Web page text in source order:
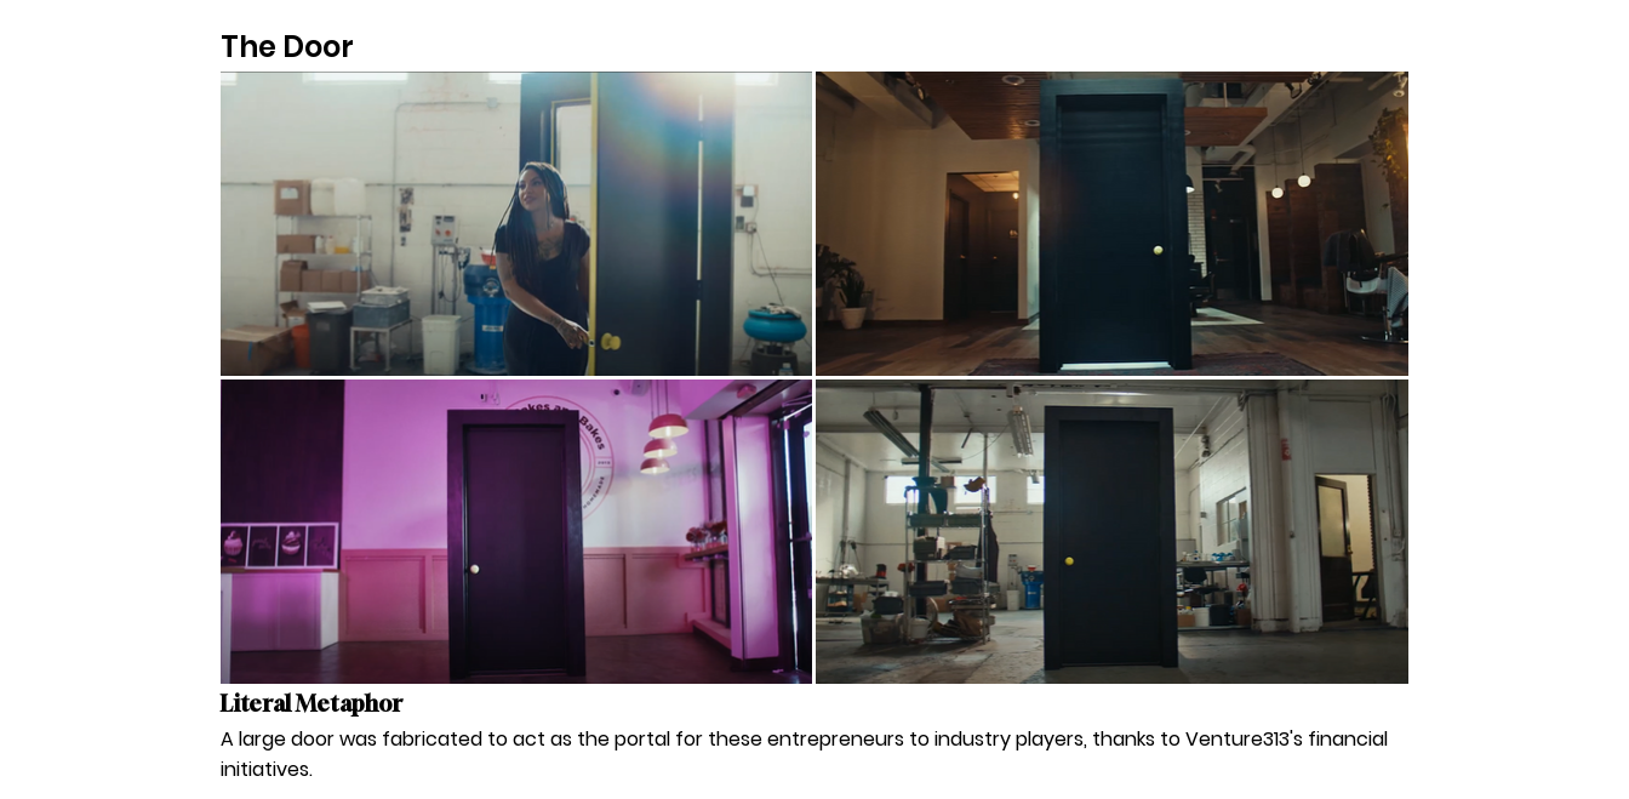
The Door
Literal Metaphor
A large door was fabricated to act as the portal for these entrepreneurs to industry players, thanks to Venture313's financial
initiatives.